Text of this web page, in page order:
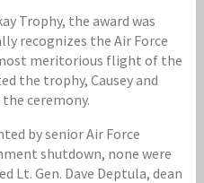
Trophy, the award was
recognizes the Air Force
meritorious flight of the
the trophy, Causey and
ceremony.
by senior Air Force
shutdown, none were
Lt. Gen. Dave Deptula, dean